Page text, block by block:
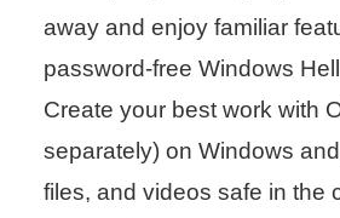
away and enjoy familiar
password-free Windows
Create your best work with
separately) on Windows
files, and videos safe in the